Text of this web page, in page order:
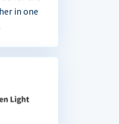
in one